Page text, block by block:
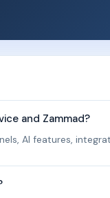
and Zammad?
AI features,